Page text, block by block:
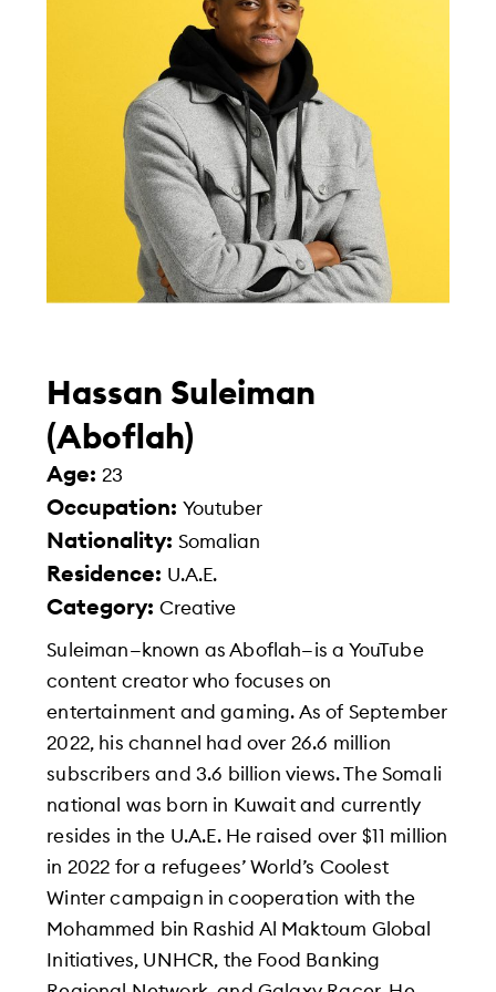
Hassan Suleiman
(Aboflah)
Age:23
Occupation:Youtuber
Nationality:Somalian
Residence: U.A.E.
Category:Creative
Suleiman—known as Aboflah—is a YouTube
content creator who focuses on
entertainment and gaming. As of September
2022, his channel had over 26.6 million
subscribers and 3.6 billion views. The Somali
national was born in Kuwait and currently
resides in the U.A.E. He raised over $11 million
in 2022 for a refugees’ World’s Coolest
Winter campaign in cooperation with the
Mohammed bin Rashid Al Maktoum Global
Initiatives, UNHCR, the Food Banking